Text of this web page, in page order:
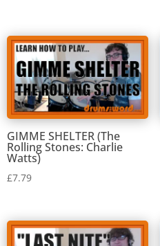
GIMME SHELTER (The
Rolling Stones: Charlie
Watts)
£7.79